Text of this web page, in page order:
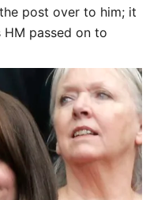
post over to him; it
passed on to